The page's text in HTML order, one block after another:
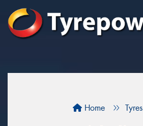
Home Tyres